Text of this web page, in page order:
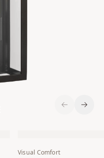
Visual Comfort
Previous
Next